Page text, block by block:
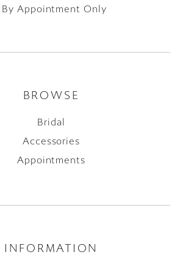
By Appointment Only
BROWSE
Bridal
Accessories
Appointments
INFORMATION